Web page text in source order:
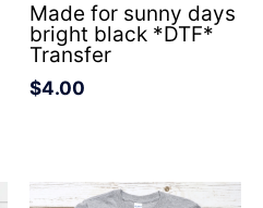
Made for sunny days
bright black *DTF*
Transfer
$4.00